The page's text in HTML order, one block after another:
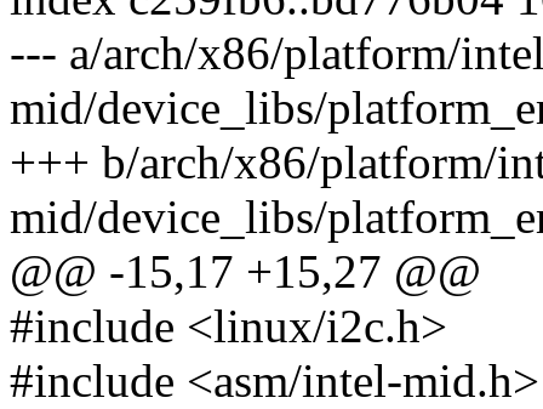
--- a/arch/x86/platform/
mid/device_libs/
+++ b/arch/x86/platform/
mid/device_libs/
@@ -15,17 +15,27 @@
#include <linux/i2c.h>
#include <asm/intel-mid.h>